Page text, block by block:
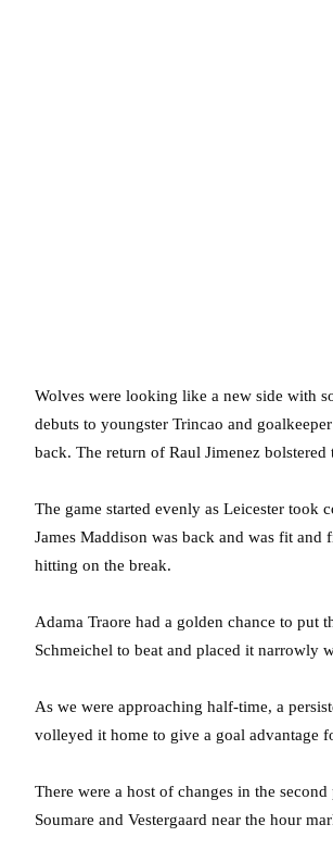
Wolves were looking like a new side with
debuts to youngster Trincao and
back. The return of Raul Jimenez bolstered
The game started evenly as Leicester
James Maddison was back and was fit
hitting on the break.
Adama Traore had a golden chance to put
Schmeichel to beat and placed it narrowly
As we were approaching half-time, a
volleyed it home to give a goal advantage
There were a host of changes in the
Soumare and Vestergaard near the hour